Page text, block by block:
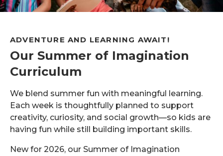
ADVENTURE AND LEARNING AWAIT!
Our Summer of Imagination
Curriculum
We blend summer fun with meaningful learning.
Each week is thoughtfully planned to support
creativity, curiosity, and social growth—so kids are
having fun while still building important skills.
New for 2026, our Summer of Imagination